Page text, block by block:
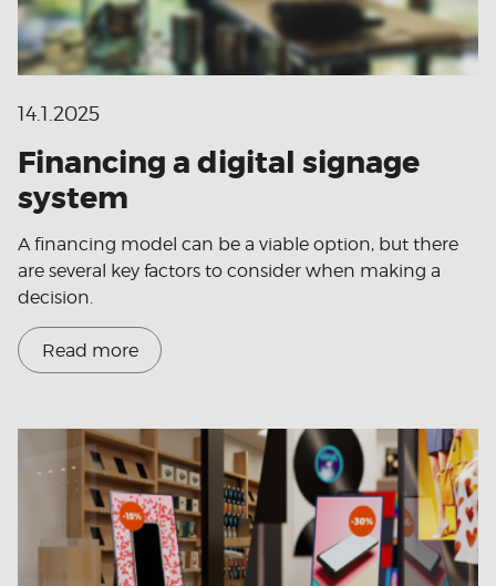
14.1.2025
Financing a digital signage
system
A financing model can be a viable option, but there
are several key factors to consider when making a
decision.
Read more